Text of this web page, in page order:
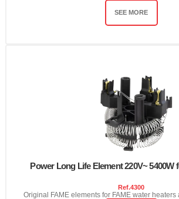
SEE MORE
Power Long Life Element 220V~ 5400W
Ref.4300
Original FAME elements for FAME water heaters